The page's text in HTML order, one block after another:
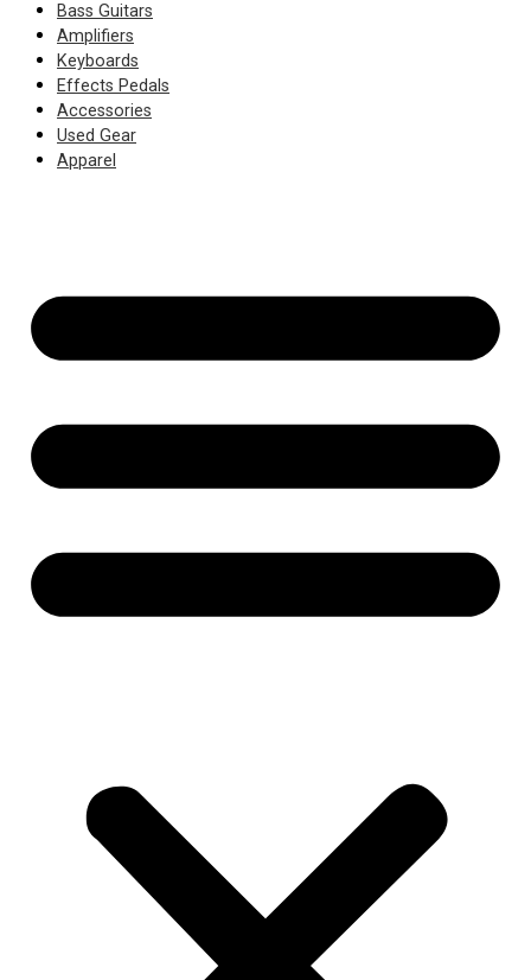
Bass Guitars
Amplifiers
Keyboards
Effects Pedals
Accessories
Used Gear
Apparel